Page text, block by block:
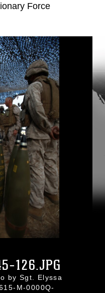
Force
126.JPG
by Sgt. Elyssa
M-0000Q-